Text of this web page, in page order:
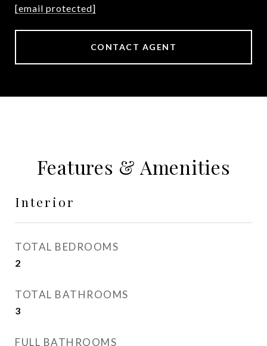
[email protected]
CONTACT AGENT
Features & Amenities
Interior
TOTAL BEDROOMS
2
TOTAL BATHROOMS
3
FULL BATHROOMS